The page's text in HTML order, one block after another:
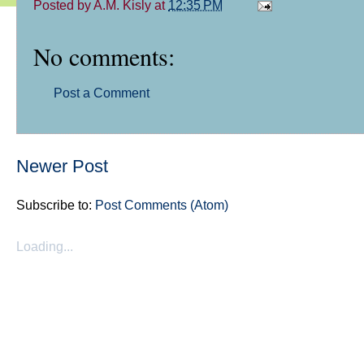
Posted byA.M. Kisly at 12:35 PM
No comments:
Post a Comment
Newer Post
Subscribe to: Post Comments (Atom)
Loading...